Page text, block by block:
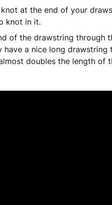
at the end of your
knot in it.
of the drawstring through
a nice long drawstring
doubles the length of